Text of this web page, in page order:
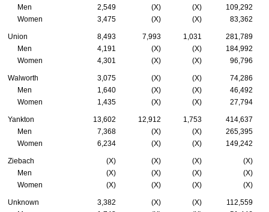
Men
2,549 (X) (X)
109,292
Women
3,475 (X) (X) 83,362
Union 8,493 7,993 1,031
281,789
Men
4,191 (X) (X)
184,992
Women
4,301 (X) (X) 96,796
Walworth 3,075 (X) (X)
74,286
Men
1,640 (X) (X)
46,492
Women
1,435 (X) (X) 27,794
Yankton 13,602 12,912 1,753
414,637
Men
7,368 (X) (X)
265,395
Women
6,234 (X) (X) 149,242
Ziebach (X) (X) (X)
(X)
Men
(X) (X) (X)
(X)
Women
(X) (X) (X) (X)
Unknown 3,382 (X) (X)
112,559